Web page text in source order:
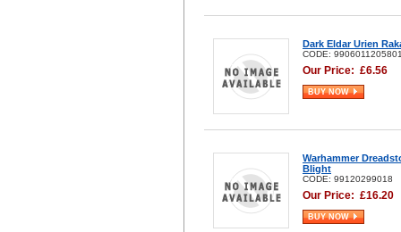
Dark Eldar Urien
CODE:
Our Price: £6.56
BUY NOW
Warhammer
Blight
CODE: 99120299018
Our Price: £16.20
BUY NOW